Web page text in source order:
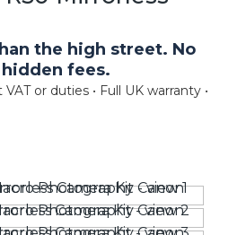
the high street. No
fees.
or duties • Full UK warranty •